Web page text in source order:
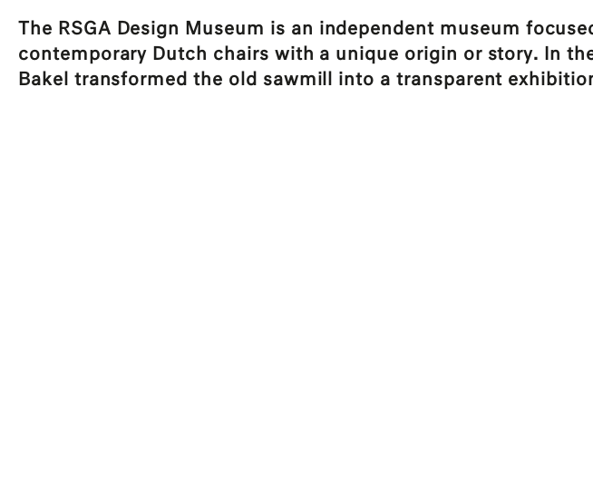
The RSGA Design Museum is an independent museum
contemporary Dutch chairs with a unique origin or story. In
Bakel transformed the old sawmill into a transparent